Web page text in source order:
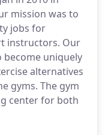
mission was to
jobs for
instructors. Our
become uniquely
alternatives
gyms. The gym
center for both